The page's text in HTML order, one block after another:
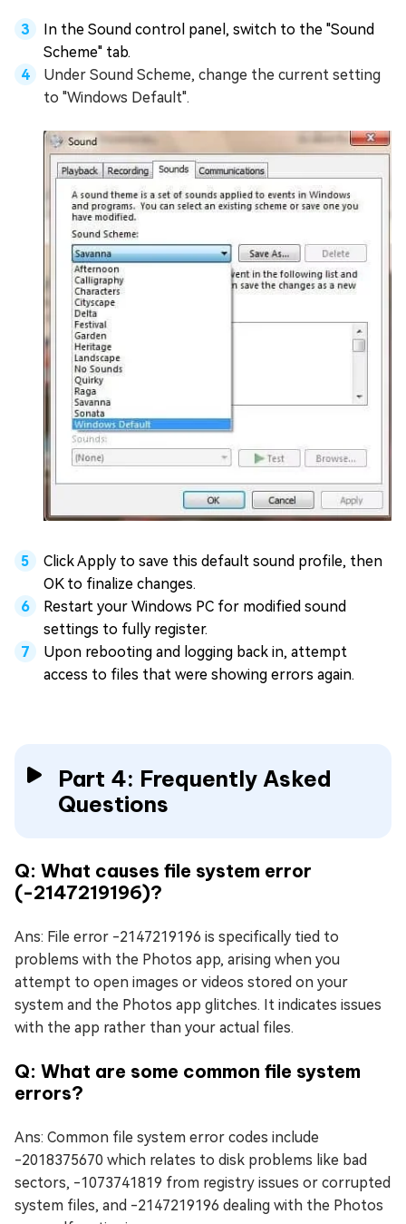
In the Sound control panel, switch to the "Sound
Scheme" tab.
Under Sound Scheme, change the current setting
to "Windows Default".
Click Apply to save this default sound profile, then
OK to finalize changes.
Restart your Windows PC for modified sound
settings to fully register.
Upon rebooting and logging back in, attempt
access to files that were showing errors again.
Part 4: Frequently Asked
Questions
Q: What causes file system error
(-2147219196)?
Ans: File error -2147219196 is specifically tied to
problems with the Photos app, arising when you
attempt to open images or videos stored on your
system and the Photos app glitches. It indicates issues
with the app rather than your actual files.
Q: What are some common file system
errors?
Ans: Common file system error codes include
-2018375670 which relates to disk problems like bad
sectors, -1073741819 from registry issues or corrupted
system files, and -2147219196 dealing with the Photos